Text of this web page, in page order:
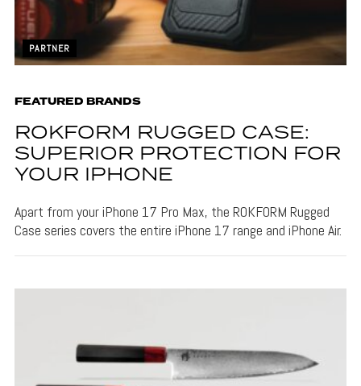
PARTNER
FEATURED BRANDS
ROKFORM RUGGED CASE:
SUPERIOR PROTECTION FOR
YOUR IPHONE
Apart from your iPhone 17 Pro Max, the ROKFORM Rugged
Case series covers the entire iPhone 17 range and iPhone Air.